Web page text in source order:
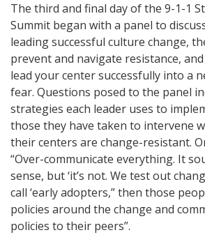
The third and final day of the 9-1-1
Summit began with a panel to
leading successful culture change,
prevent and navigate resistance,
lead your center successfully into a
fear. Questions posed to the panel
strategies each leader uses to
those they have taken to intervene
their centers are change-resistant.
“Over-communicate everything. It
sense, but ‘it’s not. We test out
call ‘early adopters,” then those
policies around the change and
policies to their peers”.